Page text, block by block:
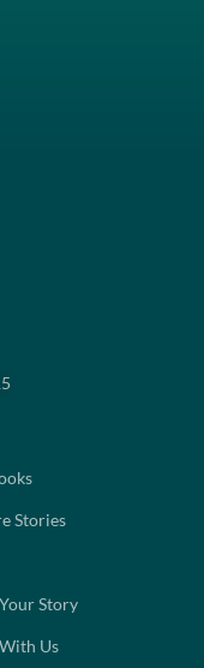
Stories
Story
Us